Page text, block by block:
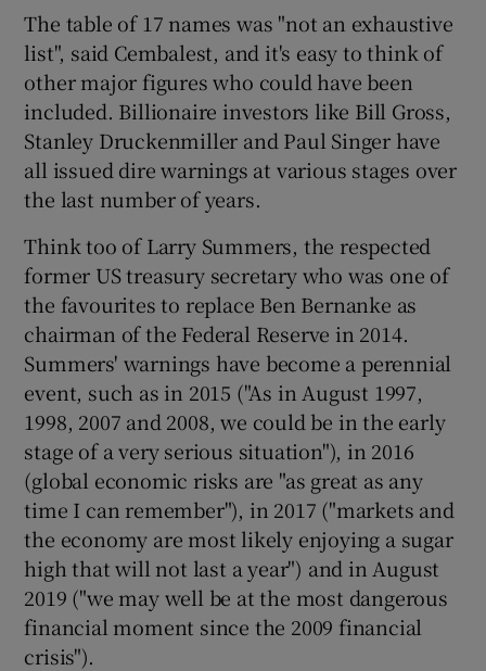
The table of 17 names was "not an exhaustive
list", said Cembalest, and it's easy to think of
other major figures who could have been
included. Billionaire investors like Bill Gross,
Stanley Druckenmiller and Paul Singer have
all issued dire warnings at various stages over
the last number of years.
Think too of Larry Summers, the respected
former US treasury secretary who was one of
the favourites to replace Ben Bernanke as
chairman of the Federal Reserve in 2014.
Summers' warnings have become a perennial
event, such as in 2015 ("As in August 1997,
1998, 2007 and 2008, we could be in the early
stage of a very serious situation"), in 2016
(global economic risks are "as great as any
time I can remember"), in 2017 ("markets and
the economy are most likely enjoying a sugar
high that will not last a year") and in August
2019 ("we may well be at the most dangerous
financial moment since the 2009 financial
crisis").